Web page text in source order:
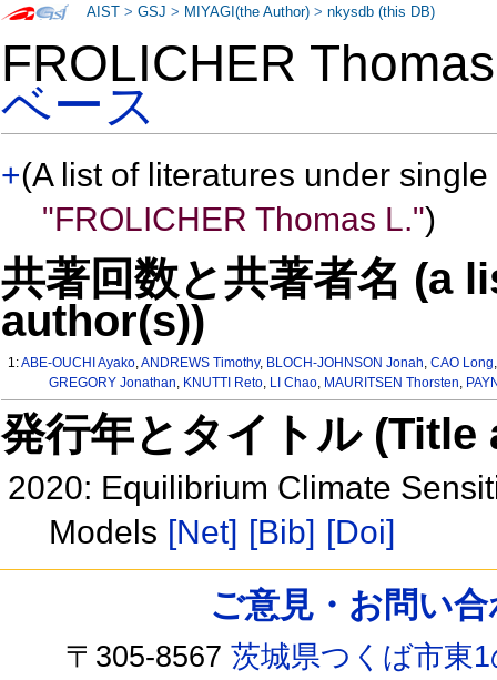
FROLICHER
ベース
+(A list of literatures under
"FROLICHER Thomas L.")
共著回数と共著者名 (a
author(s))
1:ABE-OUCHI Ayako,ANDREWS Timothy, BLOCH-JOHNSON Jonah,CAO Long
GREGORY Jonathan, KNUTTI Reto, LI Chao, MAURITSEN Thorsten,
発行年とタイトル
2020: Equilibrium Climate
Models [Net] [Bib] [Doi]
AIST >GSJ > MIYAGI(the Author) >nkysdb (this DB)
ご意見・お問い
〒305-8567茨城県つくば市東